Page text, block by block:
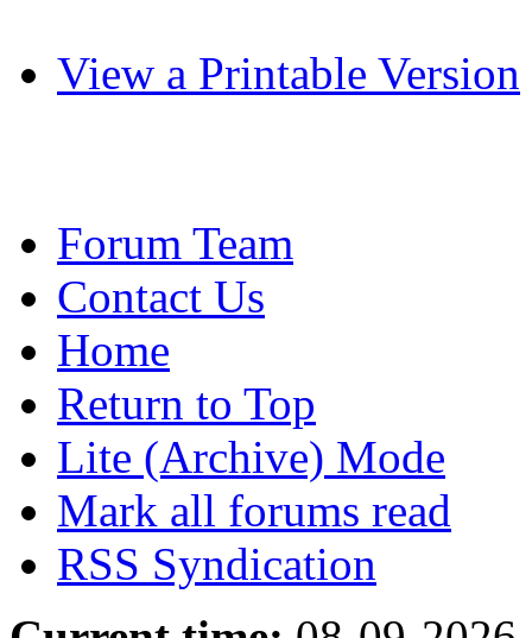
View a Printable Version
Forum Team
Contact Us
Home
Return to Top
Lite (Archive) Mode
Mark all forums read
RSS Syndication